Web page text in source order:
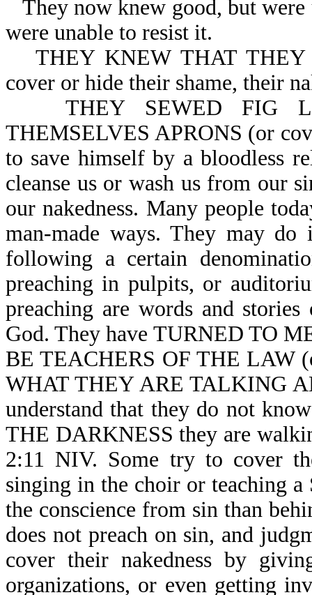
They now knew good, but
were unable to resist it.
THEY KNEW THAT
cover or hide their shame, their
THEY SEWED FIG
THEMSELVES APRONS (or
to save himself by a bloodless
cleanse us or wash us from our
our nakedness. Many people
man-made ways. They may
following a certain
preaching in pulpits, or
preaching are words and
God. They have TURNED TO
BE TEACHERS OF THE LAW
WHAT THEY ARE TALKING
understand that they do not
THE DARKNESS they are
2:11 NIV. Some try to cover
singing in the choir or teaching a
the conscience from sin than
does not preach on sin, and
cover their nakedness by
organizations, or even getting